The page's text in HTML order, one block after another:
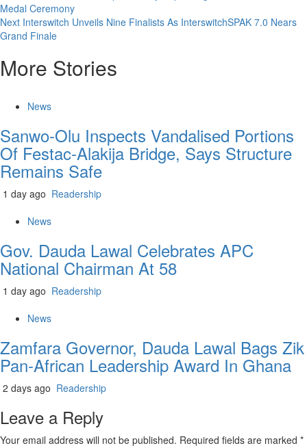
Reading
Medal Ceremony
Next Interswitch Unveils Nine Finalists As InterswitchSPAK 7.0 Nears
Grand Finale
More Stories
News
Sanwo-Olu Inspects Vandalised Portions
Of Festac-Alakija Bridge, Says Structure
Remains Safe
1 day ago Readership
News
Gov. Dauda Lawal Celebrates APC
National Chairman At 58
1 day ago Readership
News
Zamfara Governor, Dauda Lawal Bags Zik
Pan-African Leadership Award In Ghana
2 days ago Readership
Leave a Reply
Your email address will not be published. Required fields are marked *